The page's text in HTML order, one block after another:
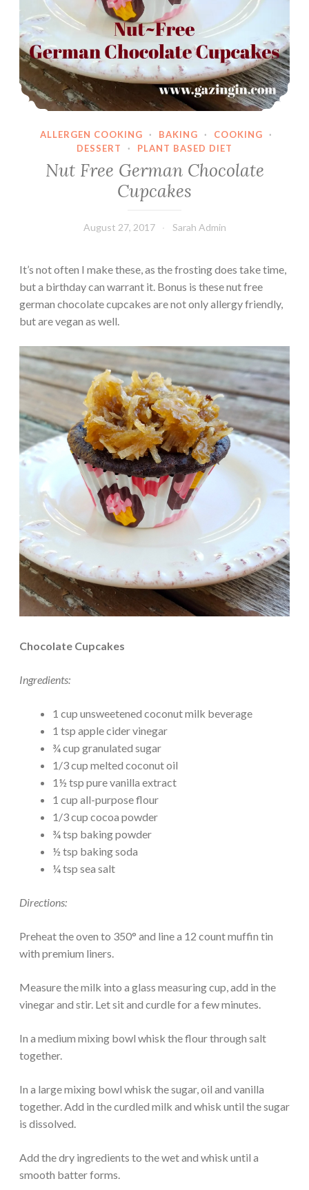
ALLERGEN COOKING · BAKING · COOKING
·
DESSERT
· PLANT BASED DIET
Nut Free German Chocolate
Cupcakes
August 27, 2017 Sarah Admin
It’s not often I make these, as the frosting does take time,
but a birthday can warrant it. Bonus is these nut free
german chocolate cupcakes are not only allergy friendly,
but are vegan as well.
Chocolate Cupcakes
Ingredients:
1 cup unsweetened coconut milk beverage
1 tsp apple cider vinegar
¾ cup granulated sugar
1/3 cup melted coconut oil
1½ tsp pure vanilla extract
1 cup all-purpose flour
1/3 cup cocoa powder
¾ tsp baking powder
½ tsp baking soda
¼ tsp sea salt
Directions:
Preheat the oven to 350° and line a 12 count muffin tin
with premium liners.
Measure the milk into a glass measuring cup, add in the
vinegar and stir. Let sit and curdle for a few minutes.
In a medium mixing bowl whisk the flour through salt
together.
In a large mixing bowl whisk the sugar, oil and vanilla
together. Add in the curdled milk and whisk until the sugar
is dissolved.
Add the dry ingredients to the wet and whisk until a
smooth batter forms.